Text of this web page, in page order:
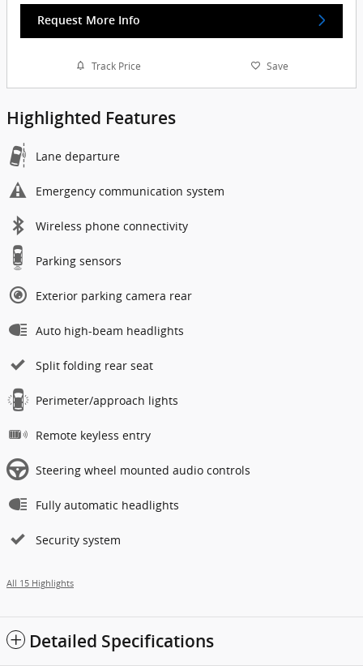
Request More Info
Track Price Save
Highlighted Features
Lane departure
Emergency communication system
Wireless phone connectivity
Parking sensors
Exterior parking camera rear
Auto high-beam headlights
Split folding rear seat
Perimeter/approach lights
Remote keyless entry
Steering wheel mounted audio controls
Fully automatic headlights
Security system
All 15 Highlights
Detailed Specifications